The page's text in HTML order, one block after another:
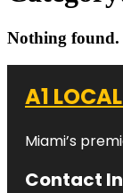
Nothing found.
A1
Miami’s
Contact